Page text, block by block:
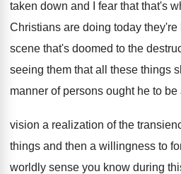
taken down and I fear that that's
Christians are doing today
scene that's doomed to the
seeing them that all these things
manner of persons ought he to be
vision a realization of the
things and then a willingness to
worldly sense you know during